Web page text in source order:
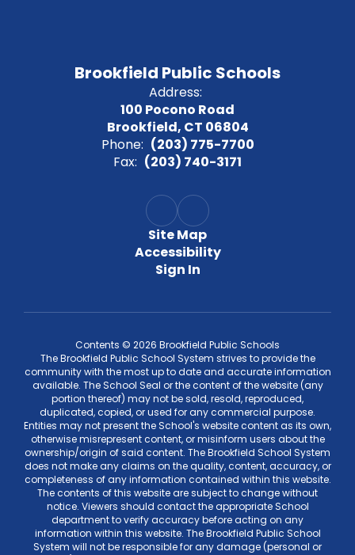
Brookfield Public Schools
Address:
100 Pocono Road
Brookfield, CT 06804
Phone: (203) 775-7700
Fax: (203) 740-3171
Site Map
Accessibility
Sign In
Contents © 2026 Brookfield Public Schools
The Brookfield Public School System strives to provide the
community with the most up to date and accurate information
available. The School Seal or the content of the website (any
portion thereof) may not be sold, resold, reproduced,
duplicated, copied, or used for any commercial purpose.
Entities may not present the School's website content as its own,
otherwise misrepresent content, or misinform users about the
ownership/origin of said content. The Brookfield School System
does not make any claims on the quality, content, accuracy, or
completeness of any information contained within this website.
The contents of this website are subject to change without
notice. Viewers should contact the appropriate School
department to verify accuracy before acting on any
information within this website. The Brookfield Public School
System will not be responsible for any damage (personal or